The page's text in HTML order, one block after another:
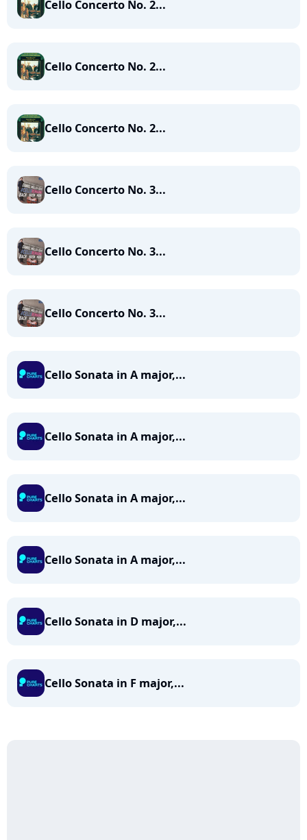
Cello Concerto No. 2...
Cello Concerto No. 2...
Cello Concerto No. 2...
Cello Concerto No. 3...
Cello Concerto No. 3...
Cello Concerto No. 3...
Cello Sonata in A major,...
Cello Sonata in A major,...
Cello Sonata in A major,...
Cello Sonata in A major,...
Cello Sonata in D major,...
Cello Sonata in F major,...